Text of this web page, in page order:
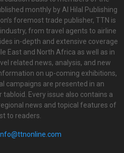
monthly by Al Hilal Publishing
foremost trade publisher, TTN is
from travel agents to airline
in-depth and extensive coverage
East and North Africa as well as in
related news, analysis, and new
on up-coming exhibitions,
campaigns are presented in an
Every issue also contains a
news and topical features of
to readers.